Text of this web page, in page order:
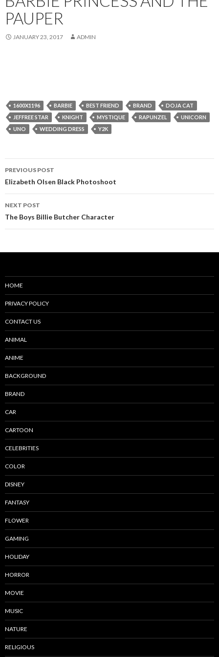
PAUPER
JANUARY 23, 2017 ADMIN
1600X1196 BARBIE BEST FRIEND BRAND
DOJA CAT
JEFFREE STAR
KNIGHT MYSTIQUE RAPUNZEL
UNICORN
UNO
WEDDING DRESS Y2K
Post
navigation
PREVIOUS POST
Elizabeth Olsen Black Photoshoot
NEXT POST
The Boys Billie Butcher Character
HOME
PRIVACY POLICY
CONTACT US
ANIMAL
ANIME
BACKGROUND
BRAND
CAR
CARTOON
CELEBRITIES
COLOR
DISNEY
FANTASY
FLOWER
GAMING
HOLIDAY
HORROR
MOVIE
MUSIC
NATURE
RELIGIOUS